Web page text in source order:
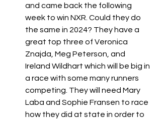
and came back the following
week to win NXR. Could they do
the same in 2024? They have a
great top three of Veronica
Znajda, Meg Peterson, and
Ireland Wildhart which will be big in
a race with some many runners
competing. They will need Mary
Laba and Sophie Fransen to race
how they did at state in order to